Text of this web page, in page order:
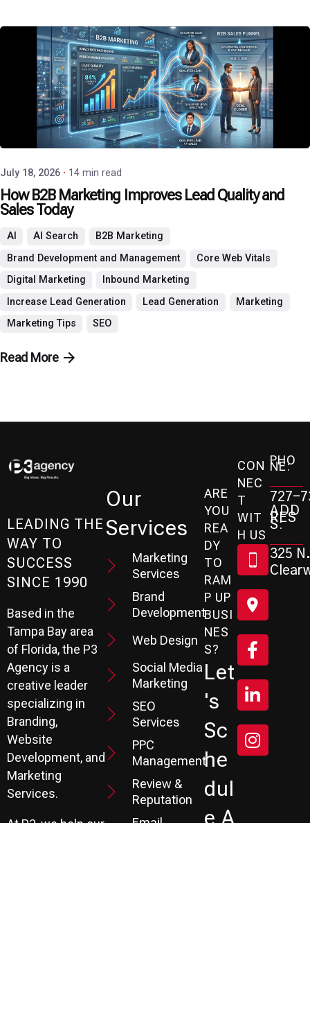
Posted by
P3 Agency
July 18, 2026 14 min read
How B2B Marketing Improves Lead Quality and
Sales Today
AI AI Search
B2B Marketing
Brand Development and Management
Core Web Vitals
Digital Marketing
Inbound Marketing
Increase Lead Generation
Lead Generation
Marketing
Marketing Tips
SEO
Read More
LEADING THE
WAY TO
SUCCESS
SINCE 1990
Based in the
Tampa Bay area
of Florida, the P3
Agency is a
creative leader
specializing in
Branding,
Website
Development, and
Marketing
Services.
At P3, we help our
Our
Services
Marketing
Services
Brand
Development
Web Design
Social Media
Marketing
SEO
Services
PPC
Management
Review &
Reputation
Email
ARE
YOU
REA
DY
TO
RAM
P UP
BUSI
NES
S?
Let
's
Sc
He
Dul
E A
CON
NEC
T
WIT
H US
PHO
NE:
727-
ADD
RES
S:
325